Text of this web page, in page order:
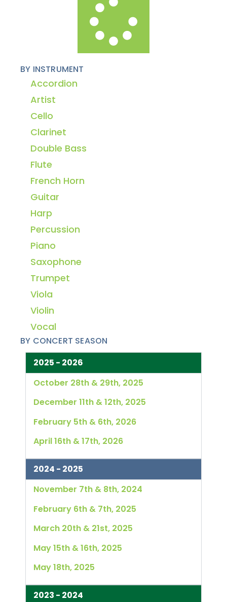
BY INSTRUMENT
Accordion
Artist
Cello
Clarinet
Double Bass
Flute
French Horn
Guitar
Harp
Percussion
Piano
Saxophone
Trumpet
Viola
Violin
Vocal
BY CONCERT SEASON
2025 - 2026
October 28th & 29th, 2025
December 11th & 12th, 2025
February 5th & 6th, 2026
April 16th & 17th, 2026
2024 - 2025
November 7th & 8th, 2024
February 6th & 7th, 2025
March 20th & 21st, 2025
May 15th & 16th, 2025
May 18th, 2025
2023 - 2024